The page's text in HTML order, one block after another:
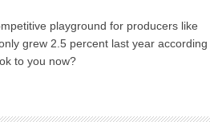
playground for producers like
grew 2.5 percent last year according
to you now?